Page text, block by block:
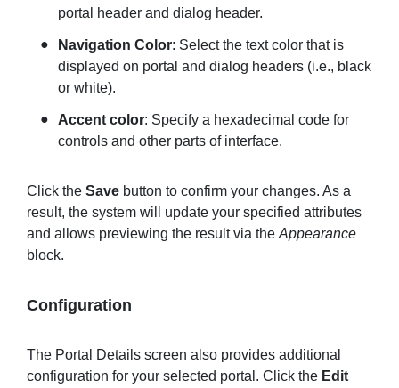
portal header and dialog header.
Navigation Color: Select the text color that is
displayed on portal and dialog headers (i.e., black
or white).
Accent color: Specify a hexadecimal code for
controls and other parts of interface.
Click the Save button to confirm your changes. As a
result, the system will update your specified attributes
and allows previewing the result via the Appearance
block.
Configuration
The Portal Details screen also provides additional
configuration for your selected portal. Click the Edit